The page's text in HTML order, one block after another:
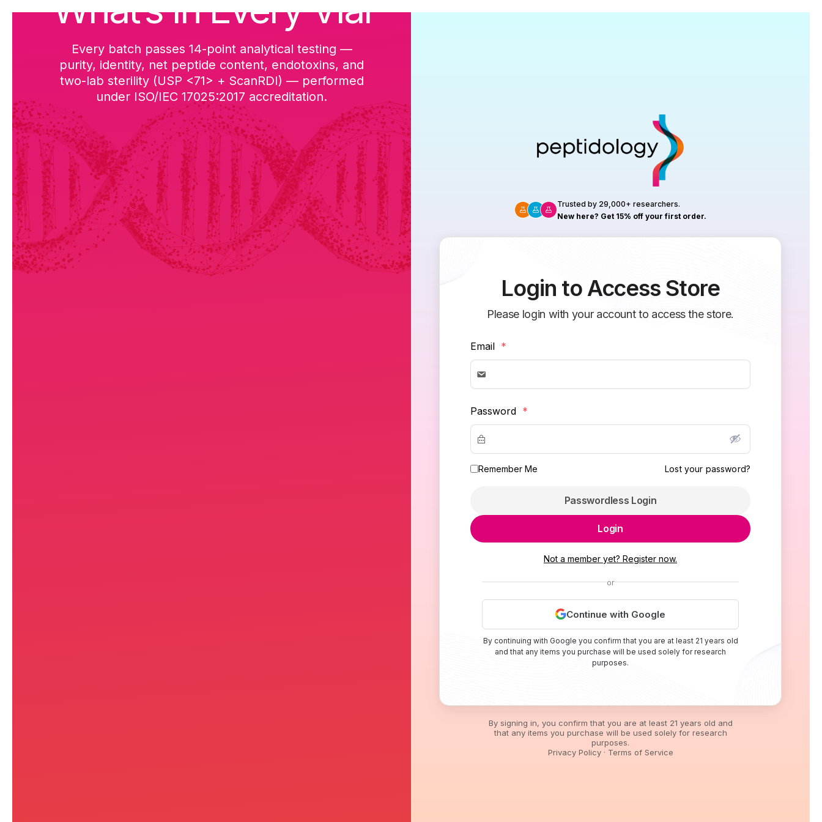
What’s in Every Vial
Every batch passes 14-point analytical testing —
purity, identity, net peptide content, endotoxins, and
two-lab sterility (USP <71> + ScanRDI) — performed
under ISO/IEC 17025:2017 accreditation.
Research
Trusted by 29,000+ researchers.
New here? Get 15% off your first order.
Login to Access Store
Please login with your account to access the store.
Email *
Password *
Remember Me Lost your password?
Passwordless Login
Login
Not a member yet? Register now.
or
Continue with Google
By continuing with Google you confirm that you are at least 21 years old
and that any items you purchase will be used solely for research
purposes.
By signing in, you confirm that you are at least 21 years old and
that any items you purchase will be used solely for research
purposes.
Privacy Policy· Terms of Service